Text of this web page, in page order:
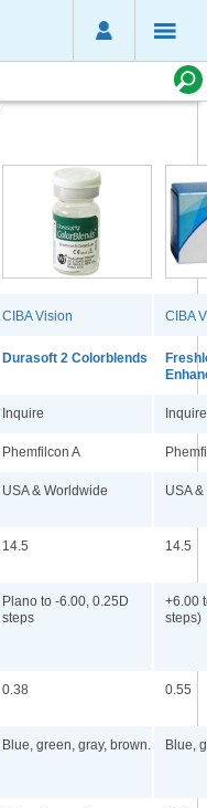
CIBA Vision CIBA
Durasoft 2 Colorblends
Inquire Inquire
Phemfilcon A
USA & Worldwide USA
14.5 14.5
Plano to -6.00, 0.25D
steps
+6.00
steps)
0.38 0.55
Blue, green, gray, brown. Blue,